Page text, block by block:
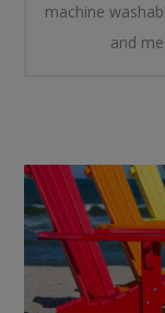
machine
and